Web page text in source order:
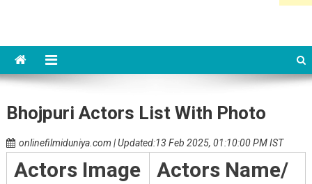
Bhojpuri Actors List With Photo
onlinefilmiduniya.com | Updated:13 Feb 2025, 01:10:00 PM IST
Actors Image
Actors Name/